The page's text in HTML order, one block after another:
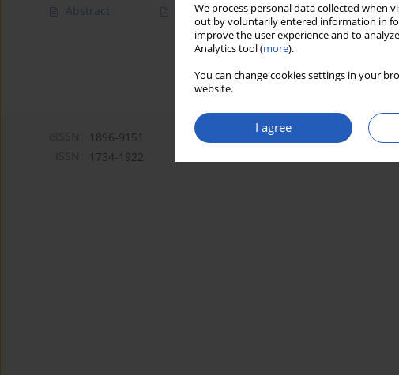
We process personal data collected when
out by voluntarily entered information in
improve the user experience and to
Analytics tool (more).
You can change cookies settings in your
website.
I agree
Abstract Article(PDF)
1896-9151
1734-1922